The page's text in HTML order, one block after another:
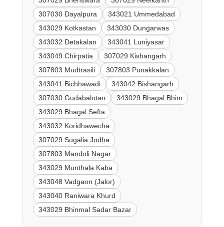
307030 Dayalpura
343021 Ummedabad
343029 Kotkastan
343030 Dungarwas
343032 Detakalan
343041 Luniyasar
343049 Chirpatia
307029 Kishangarh
307803 Mudtrasili
307803 Punakkalan
343041 Bichhawadi
343042 Bishangarh
307030 Gudabalotan
343029 Bhagal Bhim
343029 Bhagal Sefta
343032 Koridhawecha
307029 Sugalia Jodha
307803 Mandoli Nagar
343029 Munthala Kaba
343048 Vadgaon (Jalor)
343040 Raniwara Khurd
343029 Bhinmal Sadar Bazar